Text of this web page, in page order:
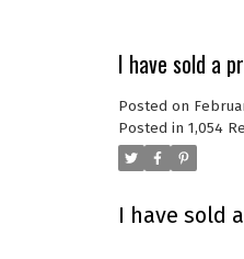
I have sold a
Posted on
Posted in 1,054
I have sold